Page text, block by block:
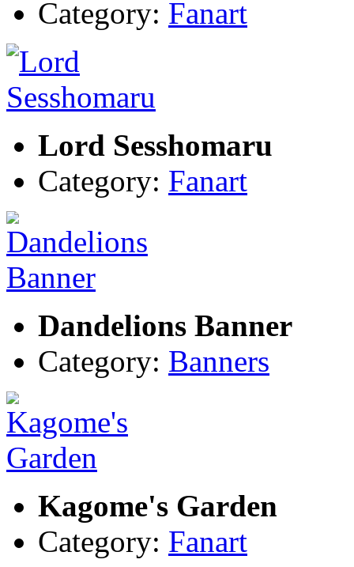
Category: Fanart
Lord Sesshomaru
Category: Fanart
Dandelions Banner
Category: Banners
Kagome's Garden
Category: Fanart